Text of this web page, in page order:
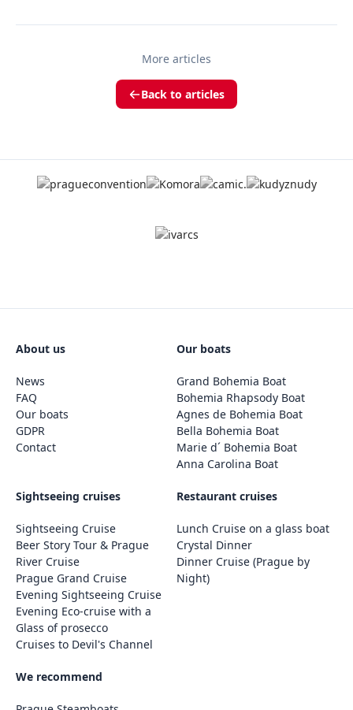
More articles
Back to articles
About us
News
FAQ
Our boats
GDPR
Contact
Our boats
Grand Bohemia Boat
Bohemia Rhapsody Boat
Agnes de Bohemia Boat
Bella Bohemia Boat
Marie d´ Bohemia Boat
Anna Carolina Boat
Sightseeing cruises
Sightseeing Cruise
Beer Story Tour & Prague
River Cruise
Prague Grand Cruise
Evening Sightseeing Cruise
Evening Eco-cruise with a
Glass of prosecco
Cruises to Devil's Channel
Restaurant cruises
Lunch Cruise on a glass boat
Crystal Dinner
Dinner Cruise (Prague by
Night)
We recommend